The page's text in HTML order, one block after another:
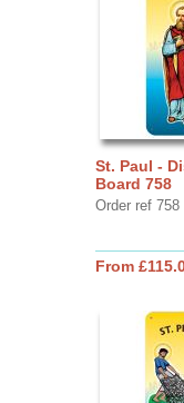
St. Paul -
Board 758
Order ref 758
From